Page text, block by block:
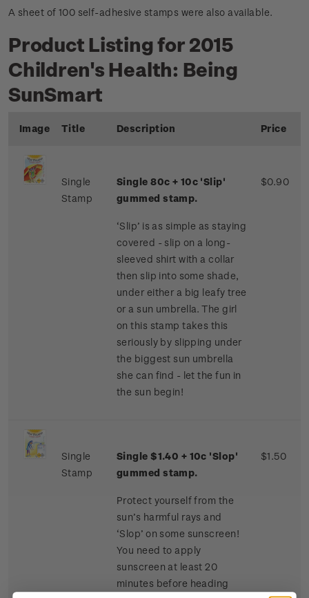
A sheet of 100 self-adhesive stamps were also available.
Product Listing for 2015
Children's Health: Being
SunSmart
Image Title Description Price
Single
Stamp
Single 80c + 10c 'Slip'
gummed stamp.
‘Slip’ is as simple as staying
covered - slip on a long-
sleeved shirt with a collar
then slip into some shade,
under either a big leafy tree
or a sun umbrella. The girl
on this stamp takes this
seriously by slipping under
the biggest sun umbrella
she can find - let the fun in
the sun begin!
$0.90
Single
Stamp
Single $1.40 + 10c 'Slop'
gummed stamp.
Protect yourself from the
sun’s harmful rays and
‘Slop’ on some sunscreen!
You need to apply
sunscreen at least 20
minutes before heading
$1.50